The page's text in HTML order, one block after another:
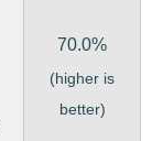
70.0%
(higher is
better)